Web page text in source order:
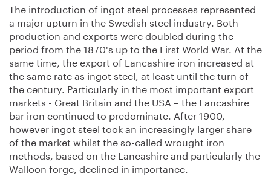
The introduction of ingot steel processes represented
a major upturn in the Swedish steel industry. Both
production and exports were doubled during the
period from the 1870's up to the First World War. At the
same time, the export of Lancashire iron increased at
the same rate as ingot steel, at least until the turn of
the century. Particularly in the most important export
markets - Great Britain and the USA – the Lancashire
bar iron continued to predominate. After 1900,
however ingot steel took an increasingly larger share
of the market whilst the so-called wrought iron
methods, based on the Lancashire and particularly the
Walloon forge, declined in importance.